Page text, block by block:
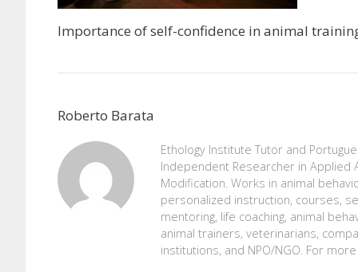
Importance of self-confidence in animal
Roberto Barata
Ethology Institute Tutor and
Independent Researcher in Applied
Modification. Works in animal
personalized instruction, courses,
mentoring, life coaching, animal
animal trainers, veterinarians,
institutions, and NPO/NGO. For